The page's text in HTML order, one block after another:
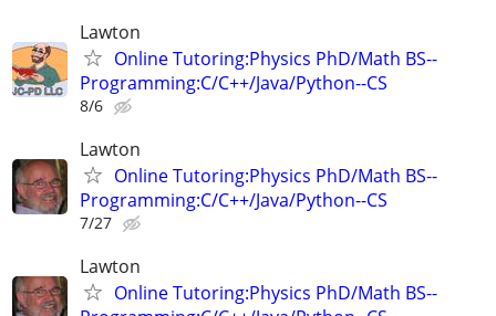
Lawton
Online Tutoring:Physics PhD/Math BS--
Programming:C/C++/Java/Python--CS
8/6
Lawton
Online Tutoring:Physics PhD/Math BS--
Programming:C/C++/Java/Python--CS
7/27
Lawton
Online Tutoring:Physics PhD/Math BS--